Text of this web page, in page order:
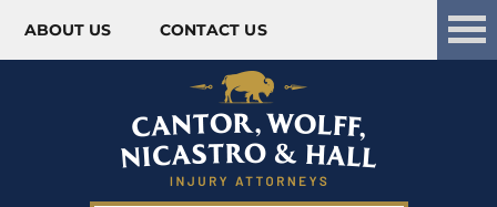
ABOUT US CONTACT US